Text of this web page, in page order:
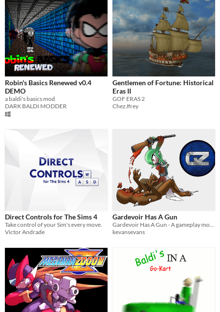
Robin's Basics Renewed v0.4
DEMO
a baldi's basics mod
DARK BALDI MODDER
Gentlemen of Fortune: Historical
Eras II
GOF ERAS 2
ChezJfrey
Direct Controls for The Sims 4
Take control of your Sim's every move.
Victor Andrade
Gardevoir Has A Gun
Gardevoir Has A Gun - A gameplay mod for GZDoom
kevansevans